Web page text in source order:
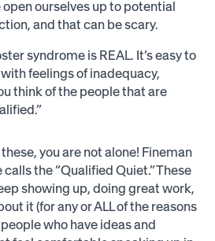
open ourselves up to potential
and that can be scary.
syndrome is REAL. It’s easy to
feelings of inadequacy,
think of the people that are
you are not alone! Fineman
the “Qualified Quiet.” These
showing up, doing great work,
it (for any or ALL of the reasons
who have ideas and